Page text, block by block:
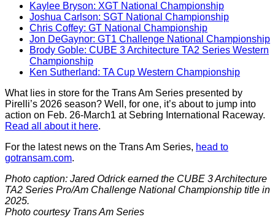
Kaylee Bryson: XGT National Championship
Joshua Carlson: SGT National Championship
Chris Coffey: GT National Championship
Jon DeGaynor: GT1 Challenge National Championship
Brody Goble: CUBE 3 Architecture TA2 Series Western
Championship
Ken Sutherland: TA Cup Western Championship
What lies in store for the Trans Am Series presented by
Pirelli’s 2026 season? Well, for one, it’s about to jump into
action on Feb. 26-March1 at Sebring International Raceway.
Read all about it here.
For the latest news on the Trans Am Series, head to
gotransam.com.
Photo caption: Jared Odrick earned the CUBE 3 Architecture
TA2 Series Pro/Am Challenge National Championship title in
2025.
Photo courtesy Trans Am Series